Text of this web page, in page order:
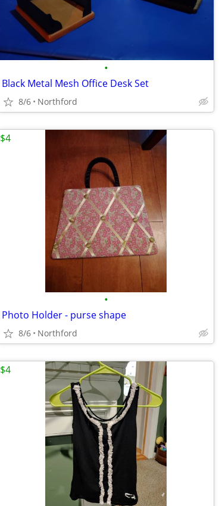
•
Black Metal Mesh Office Desk Set
8/6 Northford
•
Photo Holder - purse shape
8/6 Northford
$4
$4